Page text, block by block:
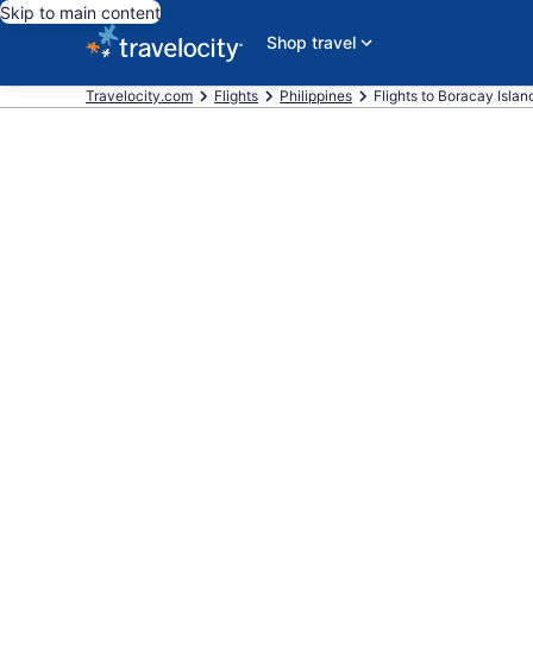
Skip to main content
Shop travel
Travelocity.com Flights Philippines Flights to Boracay